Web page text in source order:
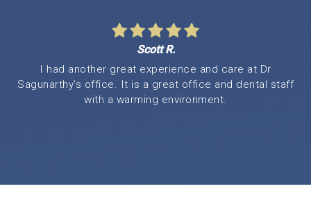
Scott R.
I had another great experience and care at Dr
Sagunarthy’s office. It is a great office and dental staff
with a warming environment.